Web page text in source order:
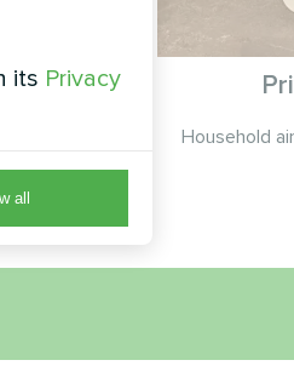
Household
its Privacy
all